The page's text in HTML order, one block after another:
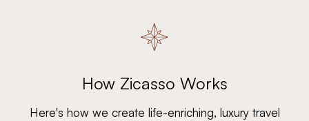
How Zicasso Works
Here's how we create life-enriching, luxury travel